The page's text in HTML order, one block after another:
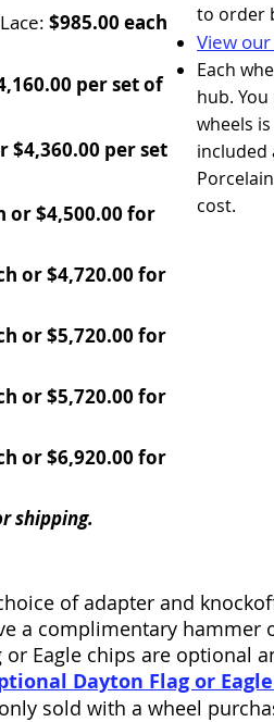
$985.00 each
per set of
$4,360.00 per set
or $4,500.00 for
or $4,720.00 for
or $5,720.00 for
or $5,720.00 for
or $6,920.00 for
shipping.
to order
View
Each
hub.
wheels
included
cost.
of adapter and
a complimentary hammer
or Eagle chips are optional
Dayton Flag or
sold with a wheel